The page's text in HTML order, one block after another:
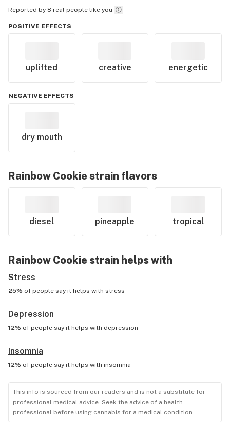
Reported by 8 real people like you
POSITIVE EFFECTS
uplifted creative energetic
NEGATIVE EFFECTS
dry mouth
Rainbow Cookie strain flavors
diesel pineapple tropical
Rainbow Cookie strain helps with
Stress
25% of people say it helps with stress
Depression
12% of people say it helps with depression
Insomnia
12% of people say it helps with insomnia
This info is sourced from our readers and is not a substitute for
professional medical advice. Seek the advice of a health
professional before using cannabis for a medical condition.